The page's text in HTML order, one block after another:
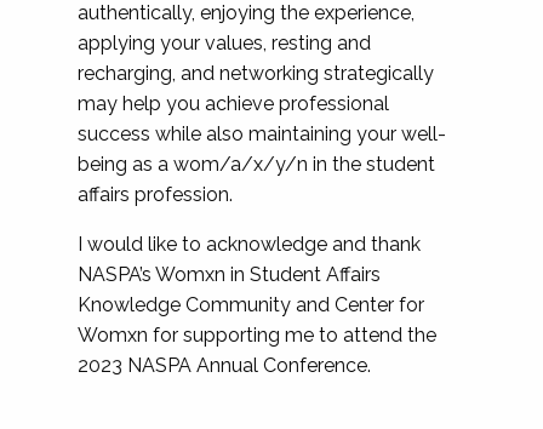
authentically, enjoying the experience,
applying your values, resting and
recharging, and networking strategically
may help you achieve professional
success while also maintaining your well-
being as a wom/a/x/y/n in the student
affairs profession.
I would like to acknowledge and thank
NASPA’s Womxn in Student Affairs
Knowledge Community and Center for
Womxn for supporting me to attend the
2023 NASPA Annual Conference.